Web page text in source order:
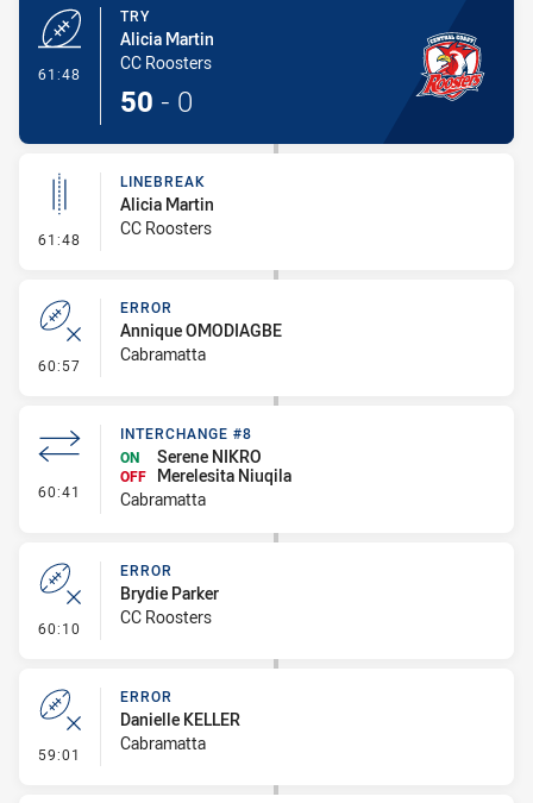
61:48
TRY
Alicia Martin
CC Roosters
50 - 0
61:48 - Linebreak
LINEBREAK
Alicia Martin
CC Roosters
60:57 - Error
ERROR
Annique OMODIAGBE
Cabramatta
60:41 - Interchange #8
INTERCHANGE #8
ON
Serene NIKRO
OFF
Merelesita Niuqila
Cabramatta
60:10 - Error
ERROR
Brydie Parker
CC Roosters
59:01 - Error
ERROR
Danielle KELLER
Cabramatta